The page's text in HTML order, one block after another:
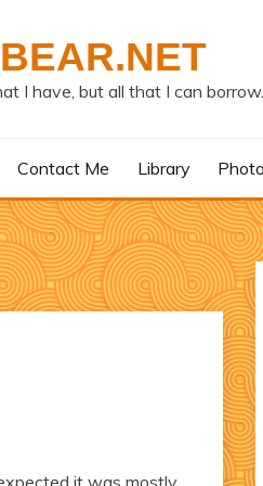
I have, but all that I can borrow.
Contact Me Library
it was mostly